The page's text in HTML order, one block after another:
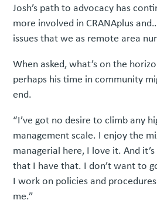
Josh’s path to advocacy has
more involved in CRANAplus
issues that we as remote area
When asked, what’s on the
perhaps his time in community
end.
“I’ve got no desire to climb any
management scale. I enjoy the
managerial here, I love it. And
that I have that. I don’t want to
I work on policies and
me.”